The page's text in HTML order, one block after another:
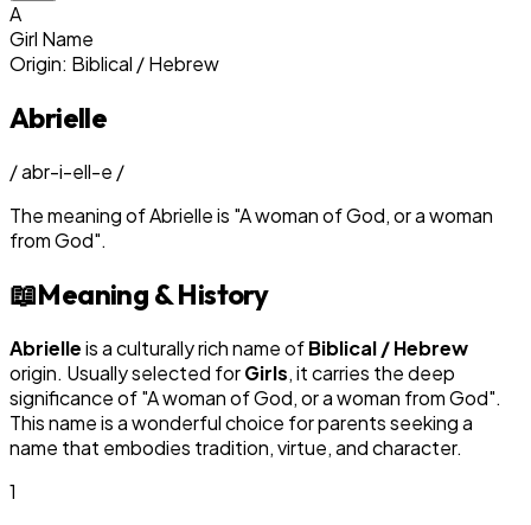
A
Girl Name
Origin: Biblical / Hebrew
Abrielle
/abr-i-ell-e /
The meaning ofAbrielleis "A woman of God, or a woman
from God".
📖Meaning & History
Abrielleis a culturally rich name ofBiblical / Hebrew
origin. Usually selected forGirls, it carries the deep
significance of "A woman of God, or a woman from God".
This name is a wonderful choice for parents seeking a
name that embodies tradition, virtue, and character.
1